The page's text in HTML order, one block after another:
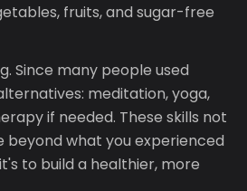
fruits, and sugar-free
Since many people used
meditation, yoga,
if needed. These skills not
what you experienced
to build a healthier, more